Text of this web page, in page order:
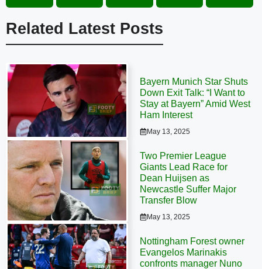
Related Latest Posts
Bayern Munich Star Shuts
Down Exit Talk: “I Want to
Stay at Bayern” Amid West
Ham Interest
May 13, 2025
Two Premier League
Giants Lead Race for
Dean Huijsen as
Newcastle Suffer Major
Transfer Blow
May 13, 2025
Nottingham Forest owner
Evangelos Marinakis
confronts manager Nuno